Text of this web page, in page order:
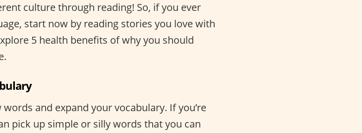
culture through reading! So, if you ever
start now by reading stories you love with
5 health benefits of why you should
and expand your vocabulary. If you’re
pick up simple or silly words that you can